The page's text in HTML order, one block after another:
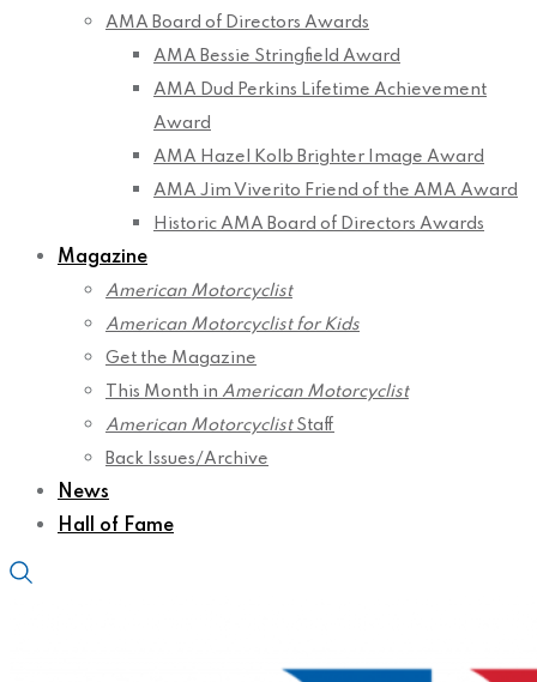
AMA Board of Directors Awards
AMA Bessie Stringfield Award
AMA Dud Perkins Lifetime Achievement
Award
AMA Hazel Kolb Brighter Image Award
AMA Jim Viverito Friend of the AMA Award
Historic AMA Board of Directors Awards
Magazine
American Motorcyclist
American Motorcyclist for Kids
Get the Magazine
This Month in American Motorcyclist
American MotorcyclistStaff
Back Issues/Archive
News
Hall of Fame